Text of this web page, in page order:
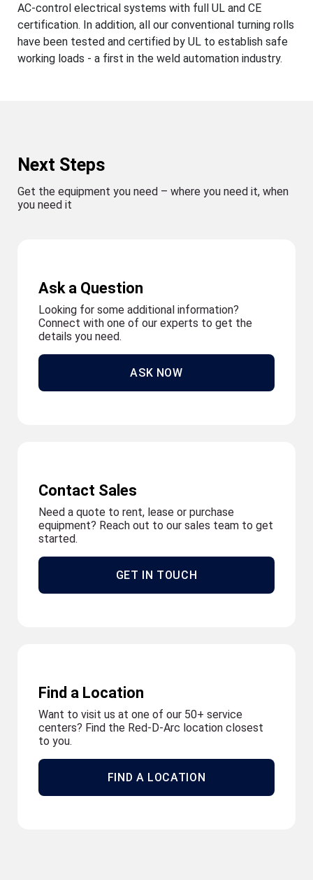
AC-control electrical systems with full UL and CE
certification. In addition, all our conventional turning rolls
have been tested and certified by UL to establish safe
working loads - a first in the weld automation industry.
Next Steps
Get the equipment you need – where you need it, when
you need it
Ask a Question
Looking for some additional information?
Connect with one of our experts to get the
details you need.
ASK NOW
Contact Sales
Need a quote to rent, lease or purchase
equipment? Reach out to our sales team to get
started.
GET IN TOUCH
Find a Location
Want to visit us at one of our 50+ service
centers? Find the Red-D-Arc location closest
to you.
FIND A LOCATION